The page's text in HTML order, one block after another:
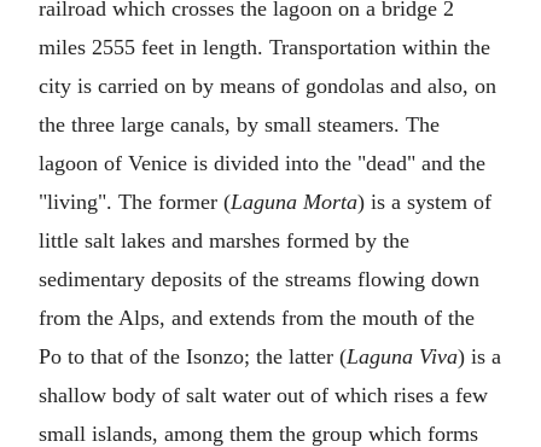
railroad which crosses the lagoon on a bridge 2
miles 2555 feet in length. Transportation within the
city is carried on by means of gondolas and also, on
the three large canals, by small steamers. The
lagoon of Venice is divided into the "dead" and the
"living". The former (Laguna Morta) is a system of
little salt lakes and marshes formed by the
sedimentary deposits of the streams flowing down
from the Alps, and extends from the mouth of the
Po to that of the Isonzo; the latter (Laguna Viva) is a
shallow body of salt water out of which rises a few
small islands, among them the group which forms